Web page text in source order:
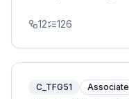
12 126
C_TFG51 Associate